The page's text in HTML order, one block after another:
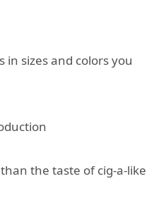
sizes and colors you
the taste of cig-a-like